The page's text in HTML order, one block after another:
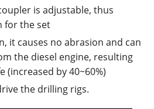
is adjustable, thus
for the set
it causes no abrasion and can
the diesel engine, resulting
(increased by 40~60%)
the drilling rigs.